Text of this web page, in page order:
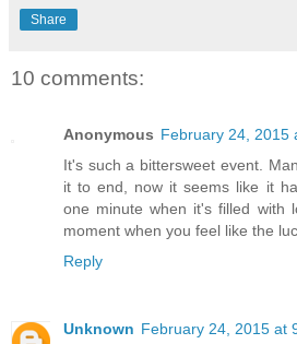
Share
10 comments:
Anonymous February 24, 2015
It's such a bittersweet event.
it to end, now it seems like it
one minute when it's filled with
moment when you feel like the
Reply
Unknown February 24, 2015 at